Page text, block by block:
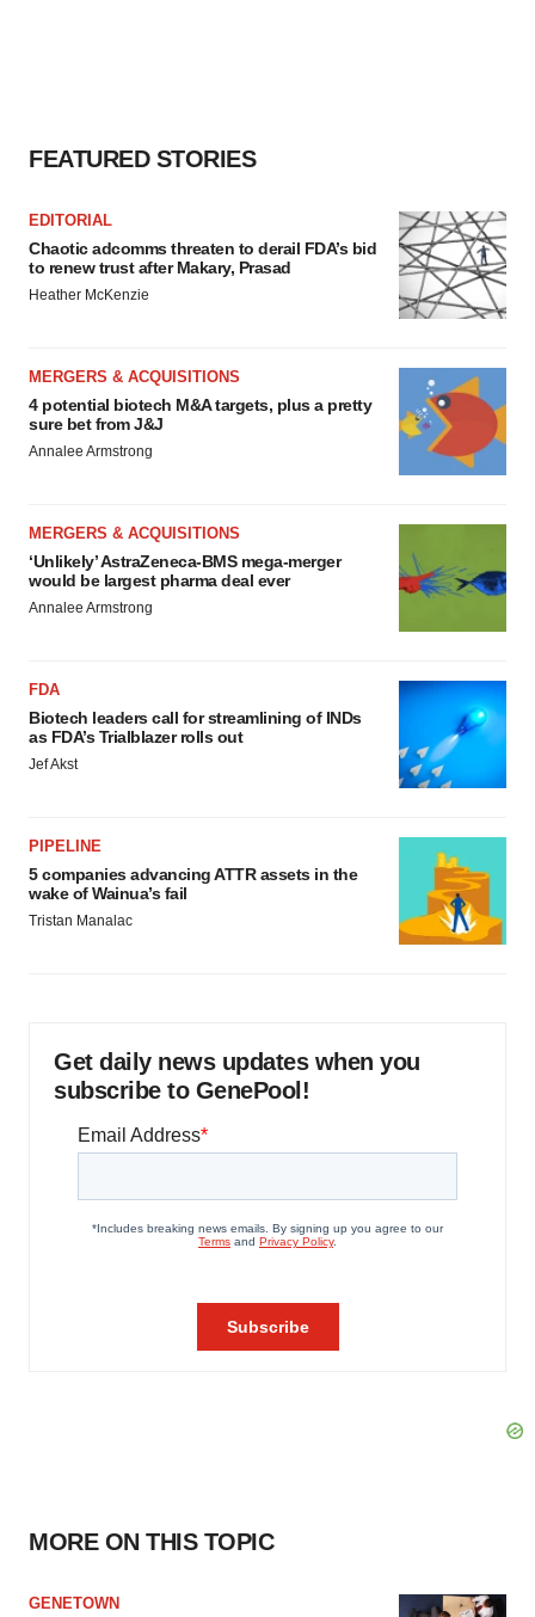
FEATURED STORIES
EDITORIAL
Chaotic adcomms threaten to derail FDA’s bid
to renew trust after Makary, Prasad
Heather McKenzie
MERGERS & ACQUISITIONS
4 potential biotech M&A targets, plus a pretty
sure bet from J&J
Annalee Armstrong
MERGERS & ACQUISITIONS
‘Unlikely’ AstraZeneca-BMS mega-merger
would be largest pharma deal ever
Annalee Armstrong
FDA
Biotech leaders call for streamlining of INDs
as FDA’s Trialblazer rolls out
Jef Akst
PIPELINE
5 companies advancing ATTR assets in the
wake of Wainua’s fail
Tristan Manalac
Get daily news updates when you
subscribe to GenePool!
MORE ON THIS TOPIC
GENETOWN